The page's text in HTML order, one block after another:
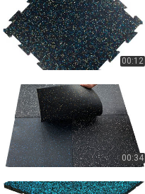
00:12
00:34